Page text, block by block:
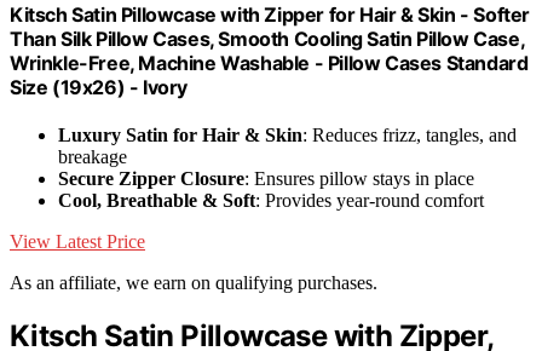
Kitsch Satin Pillowcase with Zipper for Hair & Skin - Softer
Than Silk Pillow Cases, Smooth Cooling Satin Pillow Case,
Wrinkle-Free, Machine Washable - Pillow Cases Standard
Size (19x26) - Ivory
Luxury Satin for Hair & Skin: Reduces frizz, tangles, and
breakage
Secure Zipper Closure: Ensures pillow stays in place
Cool, Breathable & Soft: Provides year-round comfort
View Latest Price
As an affiliate, we earn on qualifying purchases.
Kitsch Satin Pillowcase with Zipper,